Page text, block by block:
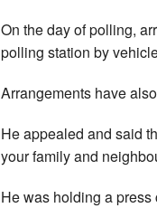
On the day of polling,
polling station by
Arrangements have
He appealed and said
your family and
He was holding a